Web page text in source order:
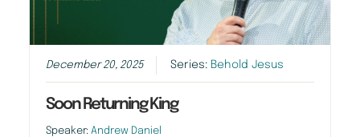
December 20, 2025 Series: Behold Jesus
Soon Returning King
Speaker:Andrew Daniel